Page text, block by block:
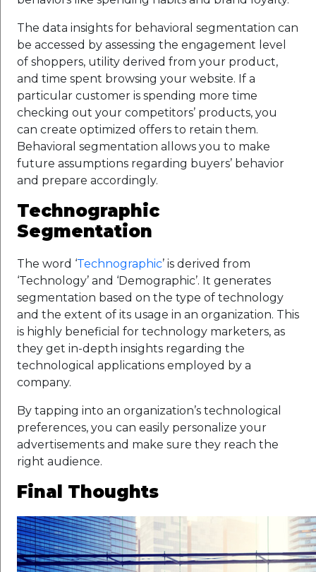
The data insights for behavioral segmentation can
be accessed by assessing the engagement level
of shoppers, utility derived from your product,
and time spent browsing your website. If a
particular customer is spending more time
checking out your competitors’ products, you
can create optimized offers to retain them.
Behavioral segmentation allows you to make
future assumptions regarding buyers’ behavior
and prepare accordingly.
Technographic
Segmentation
The word ‘Technographic’ is derived from
‘Technology’ and ‘Demographic’. It generates
segmentation based on the type of technology
and the extent of its usage in an organization. This
is highly beneficial for technology marketers, as
they get in-depth insights regarding the
technological applications employed by a
company.
By tapping into an organization’s technological
preferences, you can easily personalize your
advertisements and make sure they reach the
right audience.
Final Thoughts